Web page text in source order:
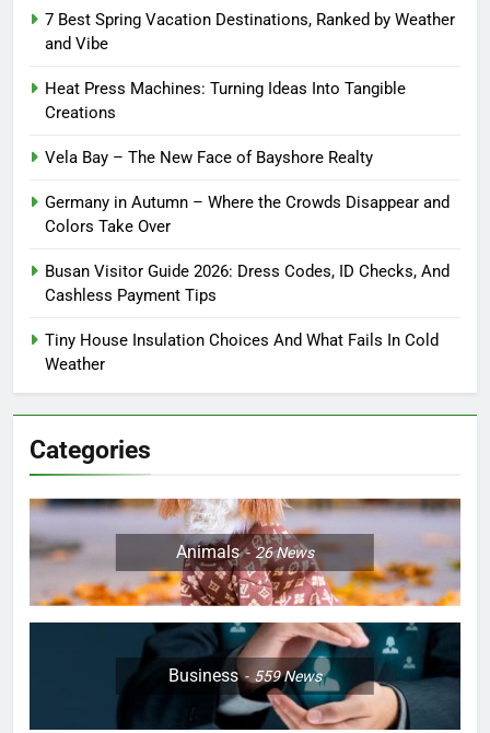
7 Best Spring Vacation Destinations, Ranked by Weather
and Vibe
Heat Press Machines: Turning Ideas Into Tangible
Creations
Vela Bay – The New Face of Bayshore Realty
Germany in Autumn – Where the Crowds Disappear and
Colors Take Over
Busan Visitor Guide 2026: Dress Codes, ID Checks, And
Cashless Payment Tips
Tiny House Insulation Choices And What Fails In Cold
Weather
Categories
Animals 26News
Business 559News